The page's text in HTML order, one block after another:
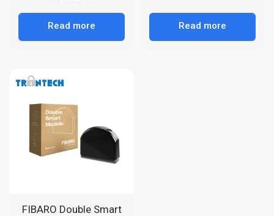
Read more Read more
FIBARO Double Smart